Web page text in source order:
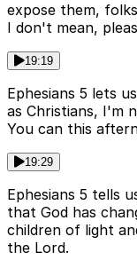
expose them,
I don't mean,
19:19
Ephesians 5 lets
as Christians, I'm
You can this
19:29
Ephesians 5 tells
that God has
children of light
the Lord.